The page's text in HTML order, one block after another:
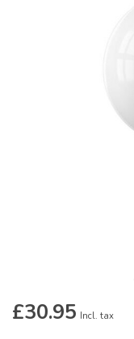
£30.95 Incl. tax